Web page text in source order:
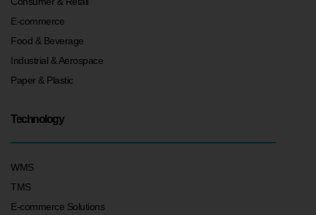
E-commerce
Food & Beverage
Industrial & Aerospace
Paper & Plastic
Technology
WMS
TMS
E-commerce Solutions